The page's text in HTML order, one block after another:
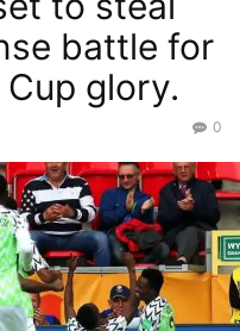
battle for
glory.
0